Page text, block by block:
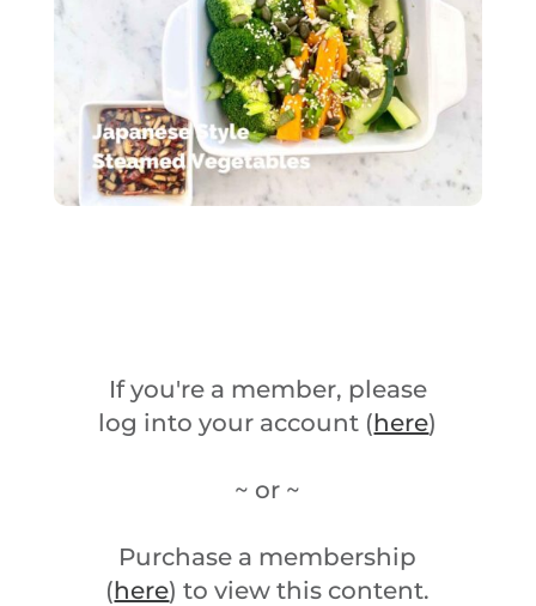
If you're a member, please
log into your account (here)
~ or ~
Purchase a membership
(here) to view this content.